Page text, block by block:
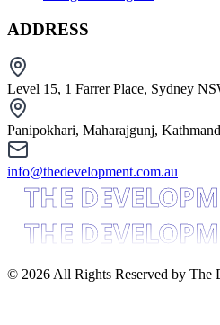
ADDRESS
Level 15, 1 Farrer Place, Sydney
Panipokhari, Maharajgunj,
info@thedevelopment.com.au
THE
THE
© 2026 All Rights Reserved by The